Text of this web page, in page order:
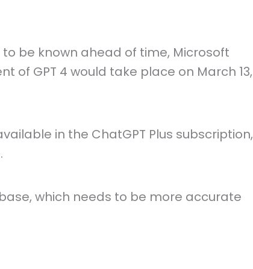
be known ahead of time, Microsoft
of GPT 4 would take place on March 13,
in the ChatGPT Plus subscription,
which needs to be more accurate